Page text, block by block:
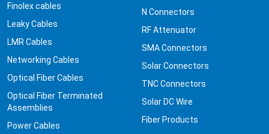
Finolex cables
Leaky Cables
LMR Cables
Networking Cables
Optical Fiber Cables
Optical Fiber Terminated
Assemblies
Power Cables
N Connectors
RF Attenuator
SMA Connectors
Solar Connectors
TNC Connectors
Solar DC Wire
Fiber Products